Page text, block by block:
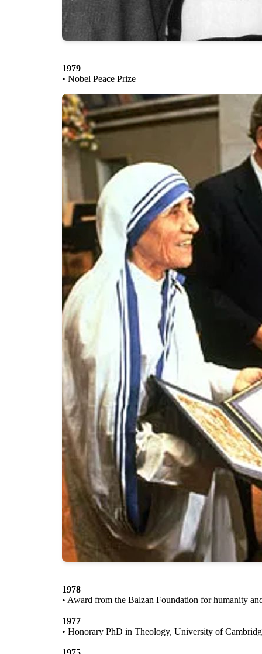
1979
• Nobel Peace Prize
1978
• Award from the Balzan Foundation for humanity
1977
• Honorary PhD in Theology, University of